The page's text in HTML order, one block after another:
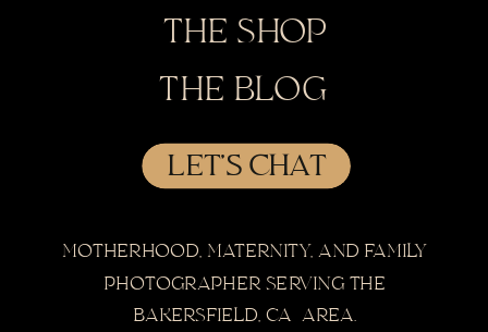
LET'S CHAT
THE SHOP
MOTHERHOOD, MATERNITY, AND FAMILY
PHOTOGRAPHER SERVING THE
BAKERSFIELD, CA AREA.
THE BLOG